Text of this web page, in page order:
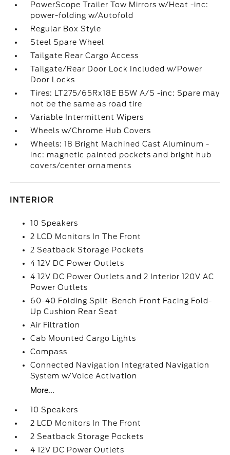
PowerScope Trailer Tow Mirrors w/Heat -inc:
power-folding w/Autofold
Regular Box Style
Steel Spare Wheel
Tailgate Rear Cargo Access
Tailgate/Rear Door Lock Included w/Power
Door Locks
Tires: LT275/65Rx18E BSW A/S -inc: Spare may
not be the same as road tire
Variable Intermittent Wipers
Wheels w/Chrome Hub Covers
Wheels: 18 Bright Machined Cast Aluminum -
inc: magnetic painted pockets and bright hub
covers/center ornaments
INTERIOR
10 Speakers
2 LCD Monitors In The Front
2 Seatback Storage Pockets
4 12V DC Power Outlets
4 12V DC Power Outlets and 2 Interior 120V AC
Power Outlets
60-40 Folding Split-Bench Front Facing Fold-
Up Cushion Rear Seat
Air Filtration
Cab Mounted Cargo Lights
Compass
Connected Navigation Integrated Navigation
System w/Voice Activation
More...
10 Speakers
2 LCD Monitors In The Front
2 Seatback Storage Pockets
4 12V DC Power Outlets